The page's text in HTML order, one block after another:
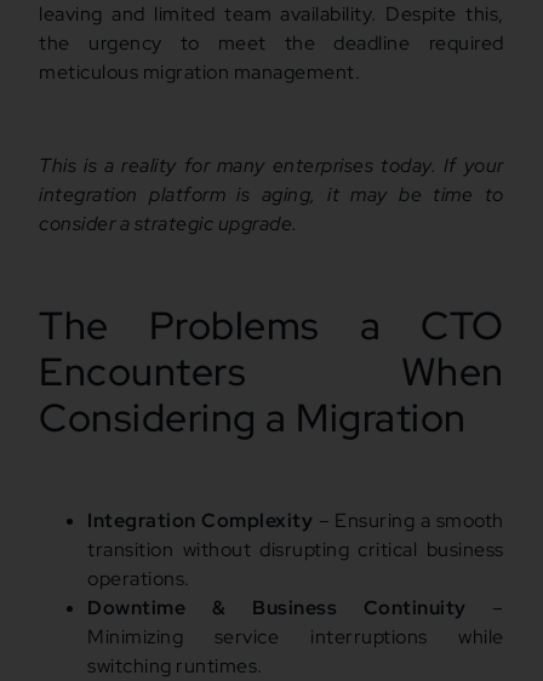
leaving and limited team availability. Despite this,
the urgency to meet the deadline required
meticulous migration management.
This is a reality for many enterprises today. If your
integration platform is aging, it may be time to
consider a strategic upgrade.
The Problems a CTO
Encounters When
Considering a Migration
Integration Complexity – Ensuring a smooth
transition without disrupting critical business
operations.
Downtime & Business Continuity –
Minimizing service interruptions while
switching runtimes.